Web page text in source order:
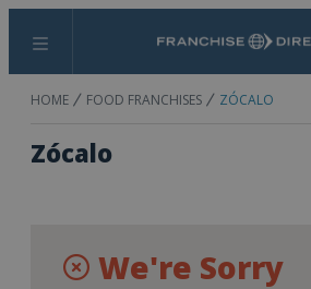
Menu Search
HOME FOOD FRANCHISES ZÓCALO
Zócalo
We're Sorry